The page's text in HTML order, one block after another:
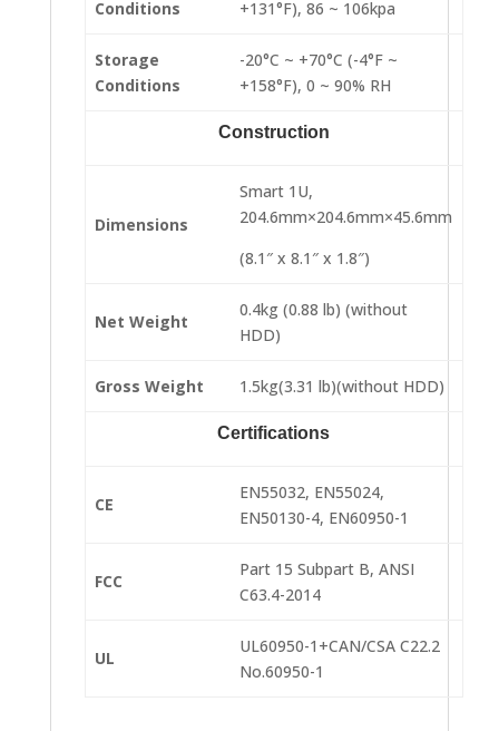
Conditions
+131°F), 86 ~ 106kpa
Storage
Conditions
-20°C ~ +70°C (-4°F ~
+158°F), 0 ~ 90% RH
Construction
Dimensions
Smart 1U,
204.6mm×204.6mm×45.6mm
(8.1″ x 8.1″ x 1.8″)
Net Weight
0.4kg (0.88 lb) (without
HDD)
Gross Weight 1.5kg(3.31 lb)(without HDD)
Certifications
CE
EN55032, EN55024,
EN50130-4, EN60950-1
FCC
Part 15 Subpart B, ANSI
C63.4-2014
UL
UL60950-1+CAN/CSA C22.2
No.60950-1